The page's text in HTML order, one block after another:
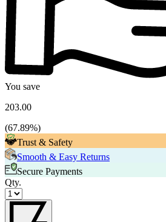
You save
203.00
(67.89%)
Trust & Safety
Smooth & Easy Returns
Secure Payments
Qty.